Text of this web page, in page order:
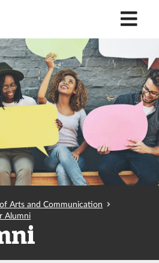
Arts and Communication
Alumni